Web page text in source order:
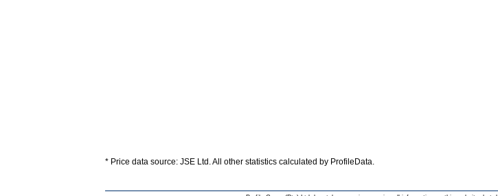
* Price data source: JSE Ltd. All other statistics calculated by ProfileData.